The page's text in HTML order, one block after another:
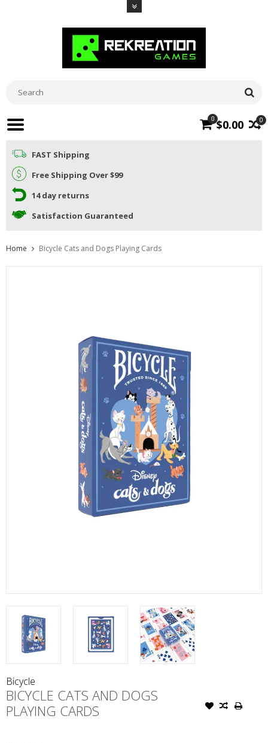
0
0 $0.00
FAST Shipping
Free Shipping Over $99
14 day returns
Satisfaction Guaranteed
Home Bicycle Cats and Dogs Playing Cards
Bicycle
BICYCLE CATS AND DOGS
PLAYING CARDS